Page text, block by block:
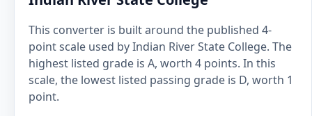
This converter is built around the published 4-
point scale used by Indian River State College. The
highest listed grade is A, worth 4 points. In this
scale, the lowest listed passing grade is D, worth 1
point.